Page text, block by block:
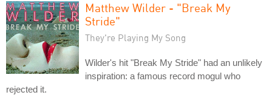
Matthew Wilder - "Break My
Stride"
They're Playing My Song
Wilder's hit "Break My Stride" had an unlikely
inspiration: a famous record mogul who
rejected it.